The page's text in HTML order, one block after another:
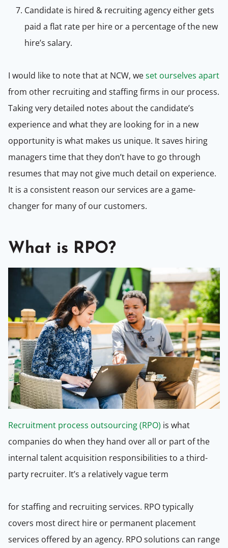
Candidate is hired & recruiting agency either gets
paid a flat rate per hire or a percentage of the new
hire’s salary.
I would like to note that at NCW, weset ourselves apart
from other recruiting and staffing firms in our process.
Taking very detailed notes about the candidate’s
experience and what they are looking for in a new
opportunity is what makes us unique. It saves hiring
managers time that they don’t have to go through
resumes that may not give much detail on experience.
It is a consistent reason our services are a game-
changer for many of our customers.
What is RPO?
Recruitment process outsourcing (RPO) is what
companies do when they hand over all or part of the
internal talent acquisition responsibilities to a third-
party recruiter. It’s a relatively vague term
for staffing and recruiting services. RPO typically
covers most direct hire or permanent placement
services offered by an agency. RPO solutions can range